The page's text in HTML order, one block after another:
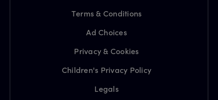
Terms & Conditions
Ad Choices
Privacy & Cookies
Children's Privacy Policy
Legals